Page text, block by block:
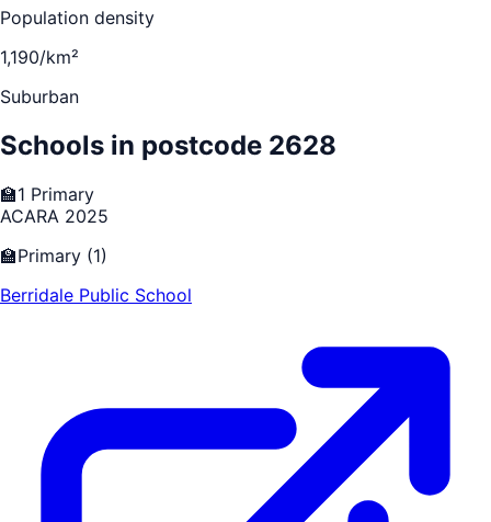
Population density
1,190/km²
Suburban
Schools in postcode 2628
🏫1 Primary
ACARA 2025
🏫Primary (1)
Berridale Public School